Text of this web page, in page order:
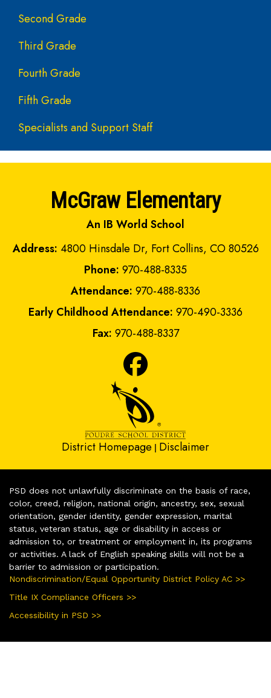
Second Grade
Third Grade
Fourth Grade
Fifth Grade
Specialists and Support Staff
McGraw Elementary
An IB World School
Address: 4800 Hinsdale Dr, Fort Collins, CO 80526
Phone: 970-488-8335
Attendance: 970-488-8336
Early Childhood Attendance: 970-490-3336
Fax: 970-488-8337
District Homepage | Disclaimer
PSD does not unlawfully discriminate on the basis of race,
color, creed, religion, national origin, ancestry, sex, sexual
orientation, gender identity, gender expression, marital
status, veteran status, age or disability in access or
admission to, or treatment or employment in, its programs
or activities. A lack of English speaking skills will not be a
barrier to admission or participation.
Nondiscrimination/Equal Opportunity District Policy AC >>
Title IX Compliance Officers >>
Accessibility in PSD >>